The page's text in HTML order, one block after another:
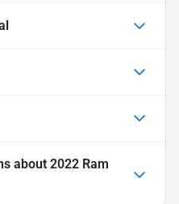
about 2022 Ram